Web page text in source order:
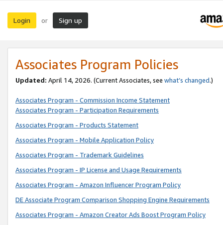
Login or Sign up
Associates Program Policies
Updated: April 14, 2026. (Current Associates, see what’s changed.)
Associates Program - Commission Income Statement
Associates Program - Participation Requirements
Associates Program - Products Statement
Associates Program - Mobile Application Policy
Associates Program - Trademark Guidelines
Associates Program - IP License and Usage Requirements
Associates Program - Amazon Influencer Program Policy
DE Associate Program Comparison Shopping Engine Requirements
Associates Program - Amazon Creator Ads Boost Program Policy